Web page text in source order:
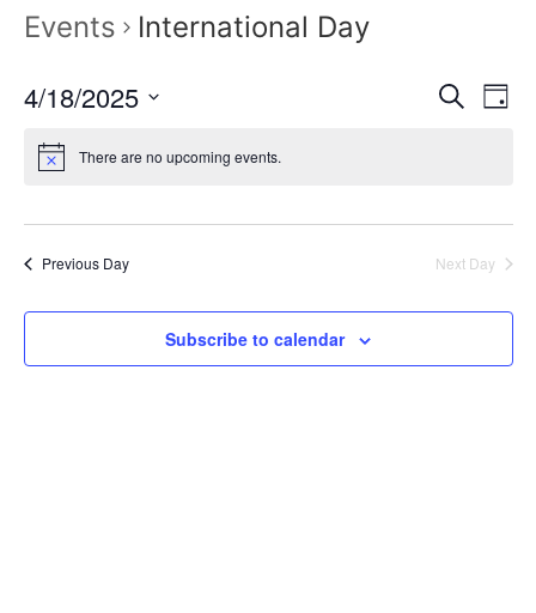
Events International Day
Search
Day
4/18/2025
date.
There are no upcoming events.
Previous Day Next Day
Subscribe to calendar